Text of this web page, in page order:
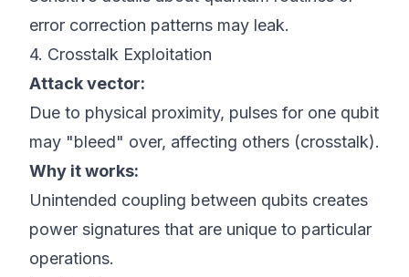
error correction patterns may leak.
4. Crosstalk Exploitation
Attack vector:
Due to physical proximity, pulses for one qubit
may "bleed" over, affecting others (crosstalk).
Why it works:
Unintended coupling between qubits creates
power signatures that are unique to particular
operations.